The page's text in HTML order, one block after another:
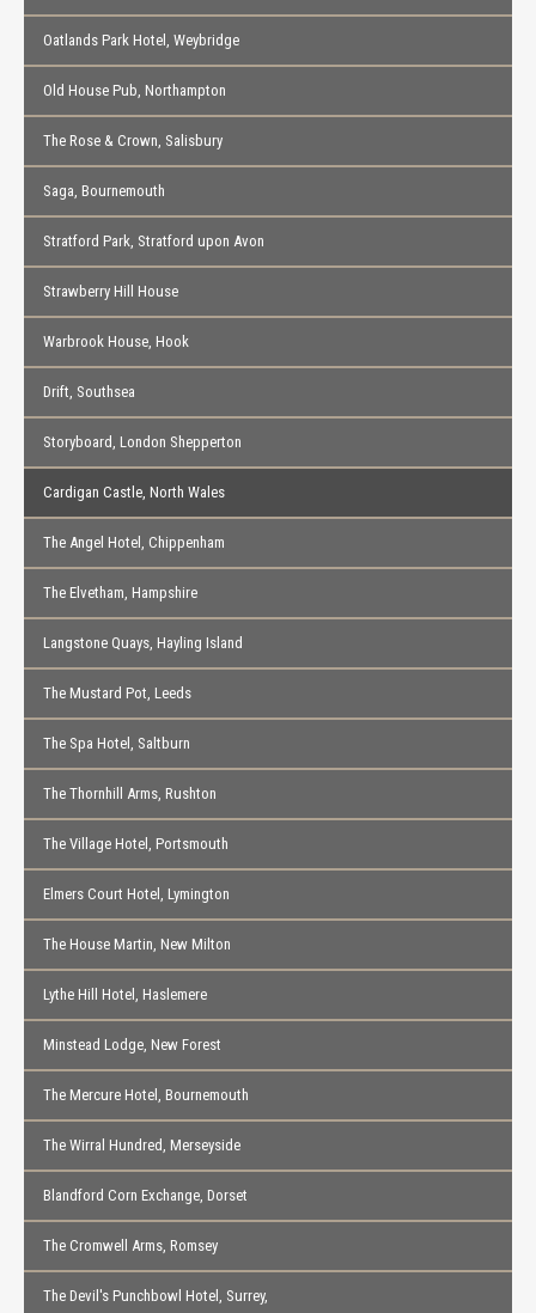
Oatlands Park Hotel, Weybridge
Old House Pub, Northampton
The Rose & Crown, Salisbury
Saga, Bournemouth
Stratford Park, Stratford upon Avon
Strawberry Hill House
Warbrook House, Hook
Drift, Southsea
Storyboard, London Shepperton
Cardigan Castle, North Wales
The Angel Hotel, Chippenham
The Elvetham, Hampshire
Langstone Quays, Hayling Island
The Mustard Pot, Leeds
The Spa Hotel, Saltburn
The Thornhill Arms, Rushton
The Village Hotel, Portsmouth
Elmers Court Hotel, Lymington
The House Martin, New Milton
Lythe Hill Hotel, Haslemere
Minstead Lodge, New Forest
The Mercure Hotel, Bournemouth
The Wirral Hundred, Merseyside
Blandford Corn Exchange, Dorset
The Cromwell Arms, Romsey
The Devil's Punchbowl Hotel, Surrey,